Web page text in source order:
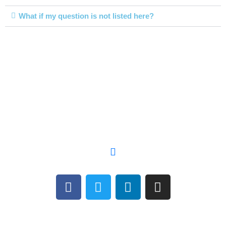
What if my question is not listed here?